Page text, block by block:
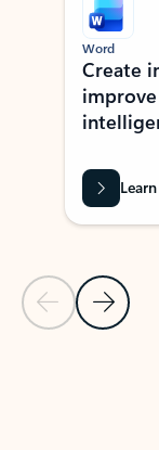
Previous Slide
Next
Word
Create